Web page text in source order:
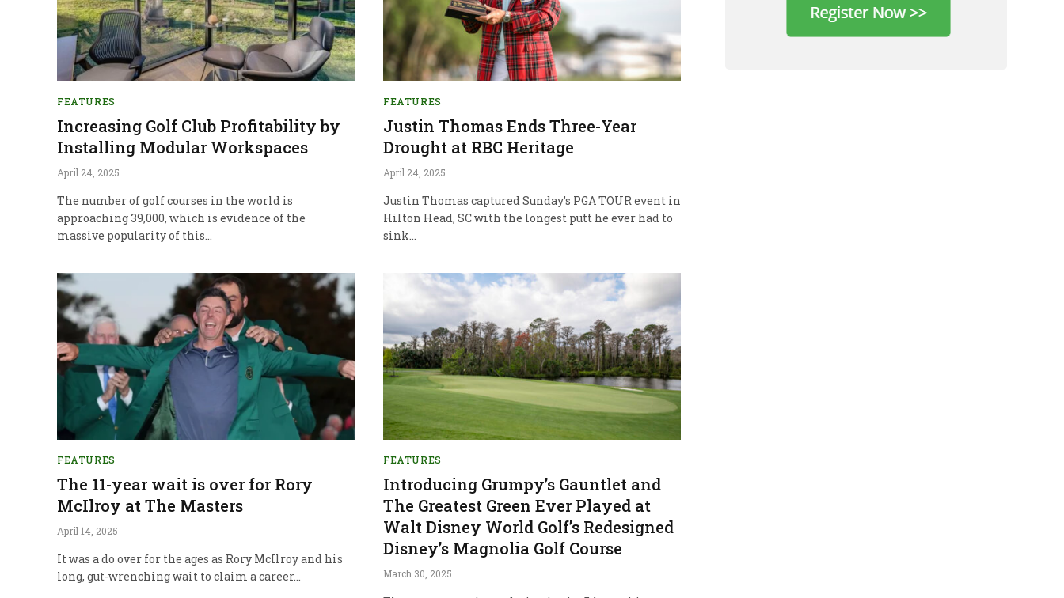
FEATURES
Increasing Golf Club Profitability by
Installing Modular Workspaces
April 24, 2025
The number of golf courses in the world is
approaching 39,000, which is evidence of the
massive popularity of this…
FEATURES
Justin Thomas Ends Three-Year
Drought at RBC Heritage
April 24, 2025
Justin Thomas captured Sunday’s PGA TOUR event in
Hilton Head, SC with the longest putt he ever had to
sink…
FEATURES
The 11-year wait is over for Rory
McIlroy at The Masters
April 14, 2025
It was a do over for the ages as Rory McIlroy and his
long, gut-wrenching wait to claim a career…
FEATURES
Introducing Grumpy’s Gauntlet and
The Greatest Green Ever Played at
Walt Disney World Golf’s Redesigned
Disney’s Magnolia Golf Course
March 30, 2025